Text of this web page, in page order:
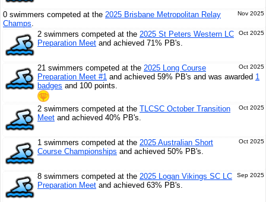
Nov 2025
0 swimmers competed at the 2025 Brisbane Metropolitan Relay
Champs.
Oct 2025
2 swimmers competed at the 2025 St Peters Western LC
Preparation Meet and achieved 71% PB's.
Oct 2025
21 swimmers competed at the 2025 Long Course
Preparation Meet #1 and achieved 59% PB's and was awarded 1
badges and 100 points.
Oct 2025
2 swimmers competed at the TLCSC October Transition
Meet and achieved 40% PB's.
Oct 2025
1 swimmers competed at the 2025 Australian Short
Course Championships and achieved 50% PB's.
Sep 2025
8 swimmers competed at the 2025 Logan Vikings SC LC
Preparation Meet and achieved 63% PB's.